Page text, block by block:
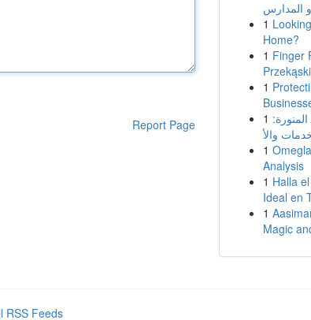
Report Page
1
Home?
1 Finger
1
1
1
Analysis
1 Halla
Ideal en
1
Magic
RSS Feeds